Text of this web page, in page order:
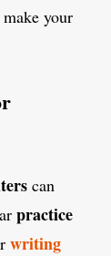
your
can
practice
writing